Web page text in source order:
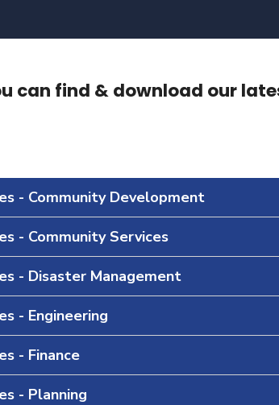
can find & download our
- Community Development
- Community Services
- Disaster Management
- Engineering
- Finance
- Planning